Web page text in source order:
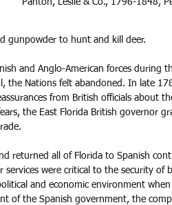
gunpowder to hunt and kill deer.
and Anglo-American forces during
the Nations felt abandoned. In late
from British officials about
the East Florida British governor
returned all of Florida to Spanish
were critical to the security of
and economic environment
of the Spanish government, the